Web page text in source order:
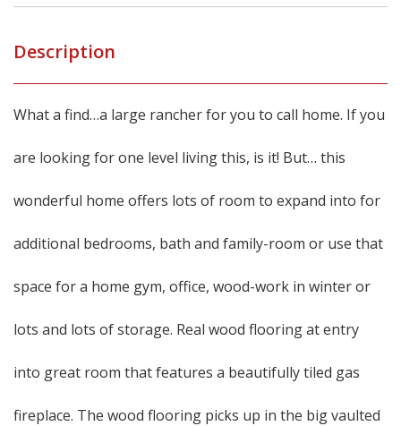
Description
What a find…a large rancher for you to call home. If you
are looking for one level living this, is it! But… this
wonderful home offers lots of room to expand into for
additional bedrooms, bath and family-room or use that
space for a home gym, office, wood-work in winter or
lots and lots of storage. Real wood flooring at entry
into great room that features a beautifully tiled gas
fireplace. The wood flooring picks up in the big vaulted